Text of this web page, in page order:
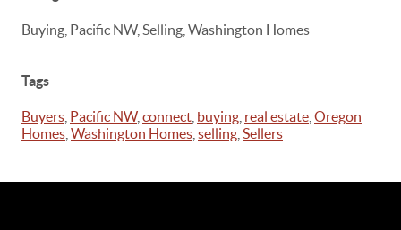
Buying, Pacific NW, Selling, Washington Homes
Tags
Buyers Pacific NW, connect buying real estate Oregon
Homes Washington Homes selling Sellers